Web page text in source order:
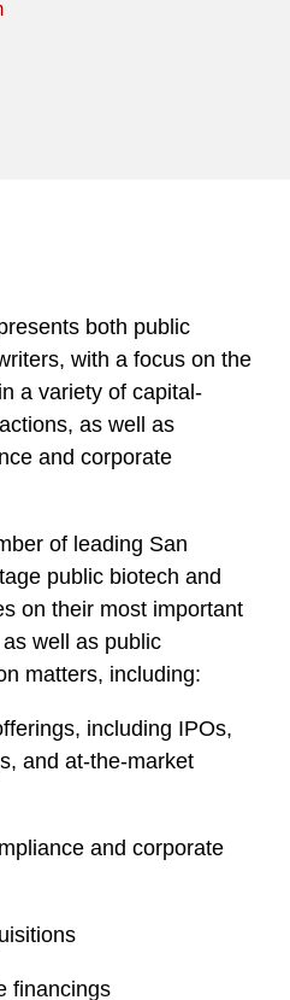
both public
with a focus on the
a variety of capital-
as well as
and corporate
of leading San
public biotech and
on their most important
well as public
matters, including:
including IPOs,
and at-the-market
and corporate
financings